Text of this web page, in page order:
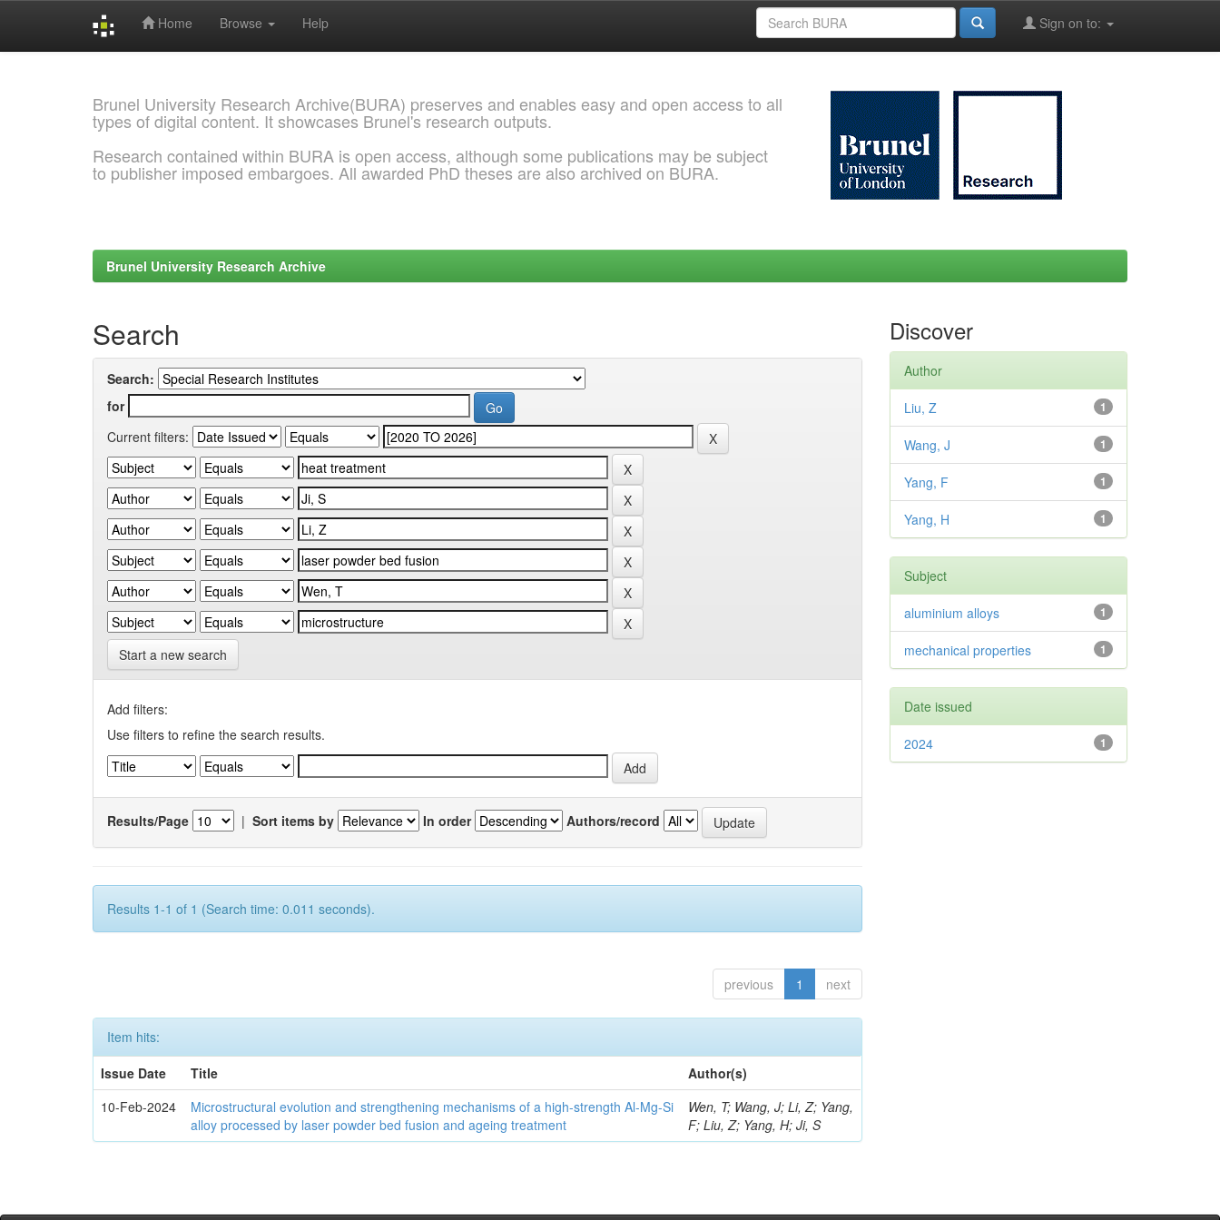
Home Browse Help Sign on to:
Brunel University Research Archive(BURA) preserves and enables easy and open access to all
types of digital content. It showcases Brunel's research outputs.
Research contained within BURA is open access, although some publications may be subject
to publisher imposed embargoes. All awarded PhD theses are also archived on BURA.
Brunel University Research Archive
Search
Search:
for
Current filters:
Start a new search
Add filters:
Use filters to refine the search results.
Results/Page | Sort items by In order Authors/record
Results 1-1 of 1 (Search time: 0.011 seconds).
previous 1 next
Item hits:
Issue Date
Title
Author(s)
10-Feb-2024
Microstructural evolution and strengthening mechanisms of a high-strength Al-Mg-Si
alloy processed by laser powder bed fusion and ageing treatment
Wen, T; Wang, J; Li, Z; Yang,
F; Liu, Z; Yang, H; Ji, S
Discover
Author
1
Liu, Z
1
Wang, J
1
Yang, F
1
Yang, H
Subject
1
aluminium alloys
1
mechanical properties
Date issued
1
2024